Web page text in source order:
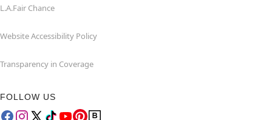
L.A.Fair Chance
Website Accessibility Policy
Transparency in Coverage
FOLLOW US